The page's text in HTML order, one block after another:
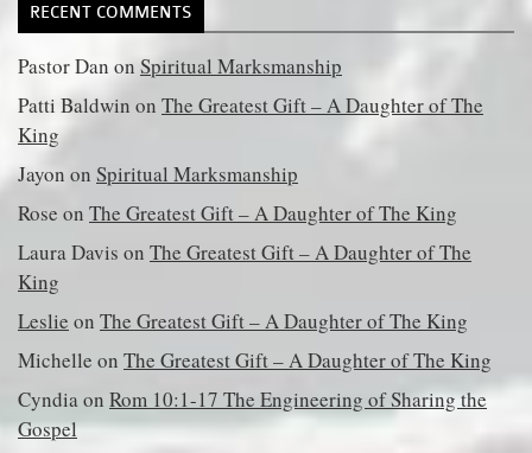
RECENT COMMENTS
Pastor Dan onSpiritual Marksmanship
Patti Baldwin on The Greatest Gift – A Daughter of The
King
Jayon on Spiritual Marksmanship
Rose on The Greatest Gift – A Daughter of The King
Laura Davis on The Greatest Gift – A Daughter of The
King
Leslie on The Greatest Gift – A Daughter of The King
Michelle on The Greatest Gift – A Daughter of The King
Cyndiaon Rom 10:1-17 The Engineering of Sharing the
Gospel